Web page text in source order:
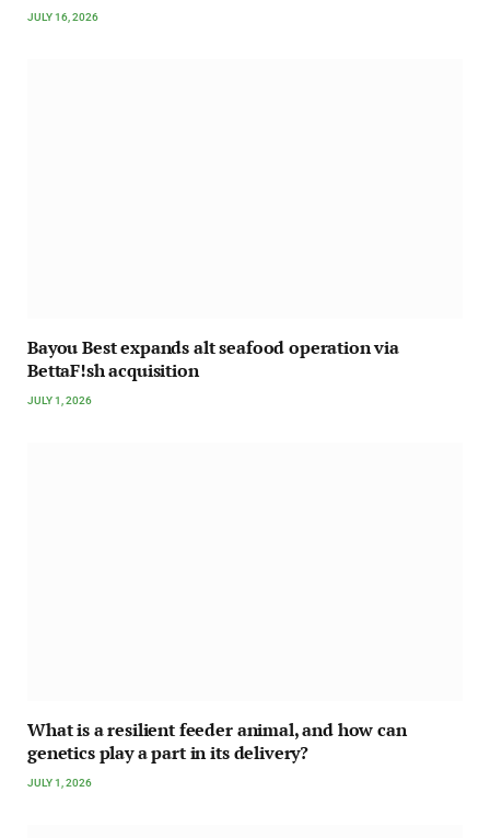
JULY 16, 2026
Bayou Best expands alt seafood operation via
BettaF!sh acquisition
JULY 1, 2026
What is a resilient feeder animal, and how can
genetics play a part in its delivery?
JULY 1, 2026